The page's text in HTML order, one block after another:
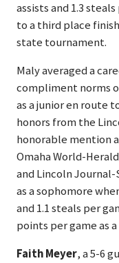
assists and 1.3
to a third place finish
state tournament.
Maly averaged a
compliment norms
as a junior en route
honors from the
honorable mention
Omaha World-
and Lincoln
as a sophomore
and 1.1 steals per
points per game as
Faith Meyer, a 5-6